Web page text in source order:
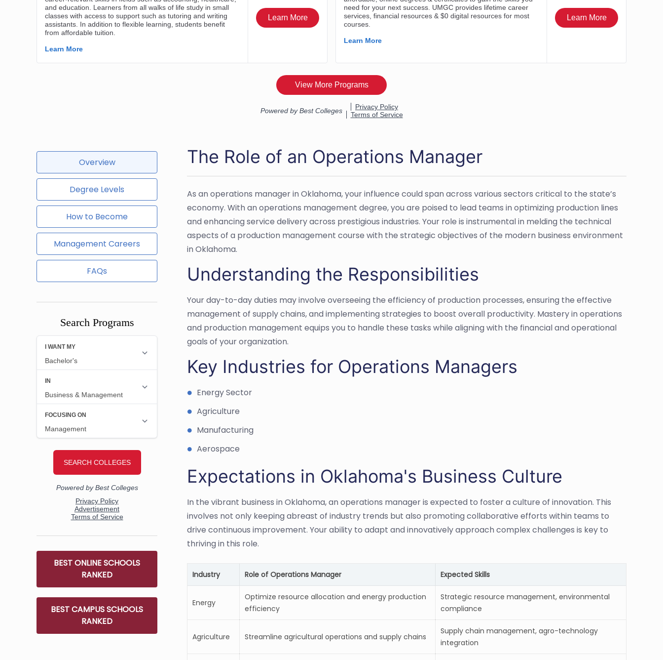
Overview
Degree Levels
How to Become
Management Careers
FAQs
Search Programs
BEST ONLINE SCHOOLS
RANKED
BEST CAMPUS SCHOOLS
RANKED
The Role of an Operations Manager
As an operations manager in Oklahoma, your influence could span across various sectors critical to the state’s
economy. With an operations management degree, you are poised to lead teams in optimizing production lines
and enhancing service delivery across prestigious industries. Your role is instrumental in melding the technical
aspects of a production management course with the strategic objectives of the modern business environment
in Oklahoma.
Understanding the Responsibilities
Your day-to-day duties may involve overseeing the efficiency of production processes, ensuring the effective
management of supply chains, and implementing strategies to boost overall productivity. Mastery in operations
and production management equips you to handle these tasks while aligning with the financial and operational
goals of your organization.
Key Industries for Operations Managers
Energy Sector
Agriculture
Manufacturing
Aerospace
Expectations in Oklahoma's Business Culture
In the vibrant business in Oklahoma, an operations manager is expected to foster a culture of innovation. This
involves not only keeping abreast of industry trends but also promoting collaborative efforts within teams to
drive continuous improvement. Your ability to adapt and innovatively approach complex challenges is key to
thriving in this role.
Industry Role of Operations Manager Expected Skills
Energy
Optimize resource allocation and energy production
efficiency
Strategic resource management, environmental
compliance
Agriculture Streamline agricultural operations and supply chains
Supply chain management, agro-technology
integration